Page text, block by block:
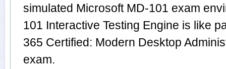
simulated Microsoft MD-101 exam
101 Interactive Testing Engine is like
365 Certified: Modern Desktop
exam.